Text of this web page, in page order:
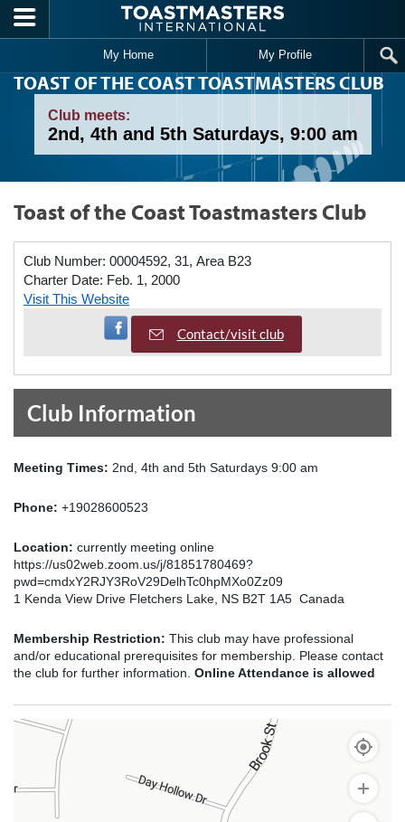
Skip to main content
My Home My Profile
TOAST OF THE COAST TOASTMASTERS CLUB
Club meets:
2nd, 4th and 5th Saturdays, 9:00 am
Toast of the Coast Toastmasters Club
Club Number: 00004592, 31, Area B23
Charter Date: Feb. 1, 2000
Visit This Website
Visit Facebook Page
Contact/visit club
Club Information
Meeting Times: 2nd, 4th and 5th Saturdays 9:00 am
Phone: +19028600523
Location: currently meeting online
https://us02web.zoom.us/j/81851780469?
pwd=cmdxY2RJY3RoV29DelhTc0hpMXo0Zz09
1 Kenda View Drive Fletchers Lake, NS B2T 1A5 Canada
Membership Restriction: This club may have professional
and/or educational prerequisites for membership. Please contact
the club for further information. Online Attendance is allowed